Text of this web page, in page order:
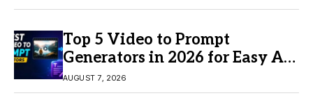
Top 5 Video to Prompt
Generators in 2026 for Easy AI
Video Creation
AUGUST 7, 2026